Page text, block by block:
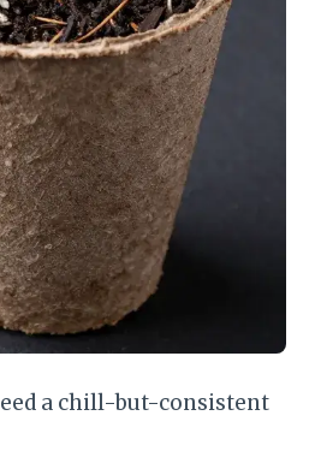
a chill-but-consistent